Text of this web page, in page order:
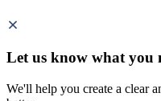
Let us know what you
We'll help you create a clear